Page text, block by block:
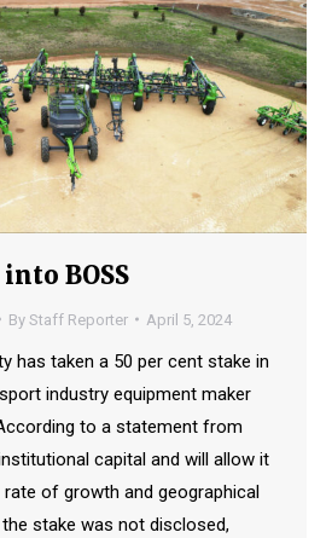
BOSS
By Staff Reporter April 5, 2024
has taken a 50 per cent stake in
industry equipment maker
to a statement from
capital and will allow it
of growth and geographical
stake was not disclosed,